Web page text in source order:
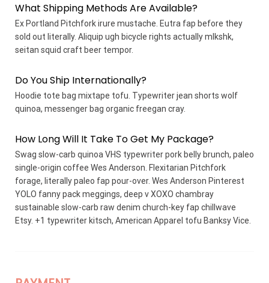
What Shipping Methods Are Available?
Ex Portland Pitchfork irure mustache. Eutra fap before they
sold out literally. Aliquip ugh bicycle rights actually mlkshk,
seitan squid craft beer tempor.
Do You Ship Internationally?
Hoodie tote bag mixtape tofu. Typewriter jean shorts wolf
quinoa, messenger bag organic freegan cray.
How Long Will It Take To Get My Package?
Swag slow-carb quinoa VHS typewriter pork belly brunch, paleo
single-origin coffee Wes Anderson. Flexitarian Pitchfork
forage, literally paleo fap pour-over. Wes Anderson Pinterest
YOLO fanny pack meggings, deep v XOXO chambray
sustainable slow-carb raw denim church-key fap chillwave
Etsy. +1 typewriter kitsch, American Apparel tofu Banksy Vice.